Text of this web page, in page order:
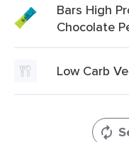
Bars High
Chocolate
Low Carb